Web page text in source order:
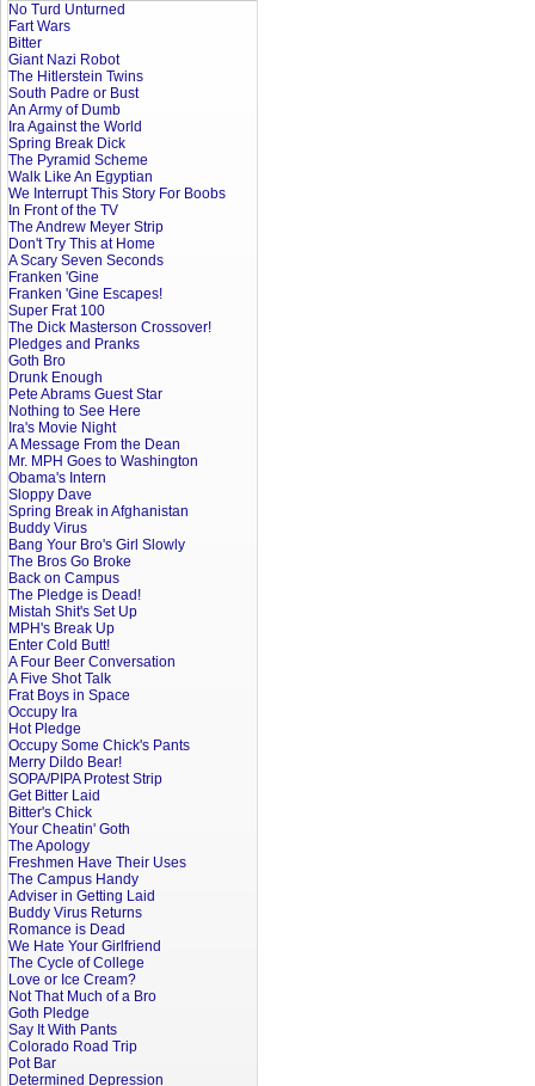
No Turd Unturned
Fart Wars
Bitter
Giant Nazi Robot
The Hitlerstein Twins
South Padre or Bust
An Army of Dumb
Ira Against the World
Spring Break Dick
The Pyramid Scheme
Walk Like An Egyptian
We Interrupt This Story For Boobs
In Front of the TV
The Andrew Meyer Strip
Don't Try This at Home
A Scary Seven Seconds
Franken 'Gine
Franken 'Gine Escapes!
Super Frat 100
The Dick Masterson Crossover!
Pledges and Pranks
Goth Bro
Drunk Enough
Pete Abrams Guest Star
Nothing to See Here
Ira's Movie Night
A Message From the Dean
Mr. MPH Goes to Washington
Obama's Intern
Sloppy Dave
Spring Break in Afghanistan
Buddy Virus
Bang Your Bro's Girl Slowly
The Bros Go Broke
Back on Campus
The Pledge is Dead!
Mistah Shit's Set Up
MPH's Break Up
Enter Cold Butt!
A Four Beer Conversation
A Five Shot Talk
Frat Boys in Space
Occupy Ira
Hot Pledge
Occupy Some Chick's Pants
Merry Dildo Bear!
SOPA/PIPA Protest Strip
Get Bitter Laid
Bitter's Chick
Your Cheatin' Goth
The Apology
Freshmen Have Their Uses
The Campus Handy
Adviser in Getting Laid
Buddy Virus Returns
Romance is Dead
We Hate Your Girlfriend
The Cycle of College
Love or Ice Cream?
Not That Much of a Bro
Goth Pledge
Say It With Pants
Colorado Road Trip
Pot Bar
Determined Depression